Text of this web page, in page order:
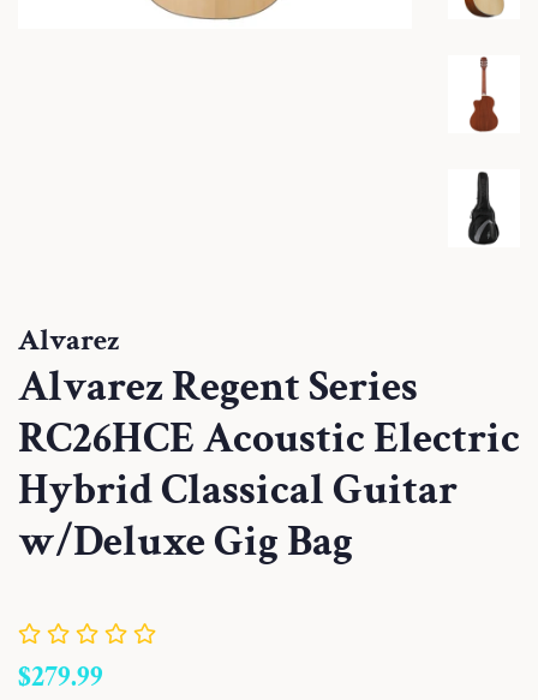
Alvarez
Alvarez Regent Series
RC26HCE Acoustic Electric
Hybrid Classical Guitar
w/Deluxe Gig Bag
Regular
$279.99